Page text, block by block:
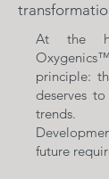
At the
principle:
deserves
trends.
future